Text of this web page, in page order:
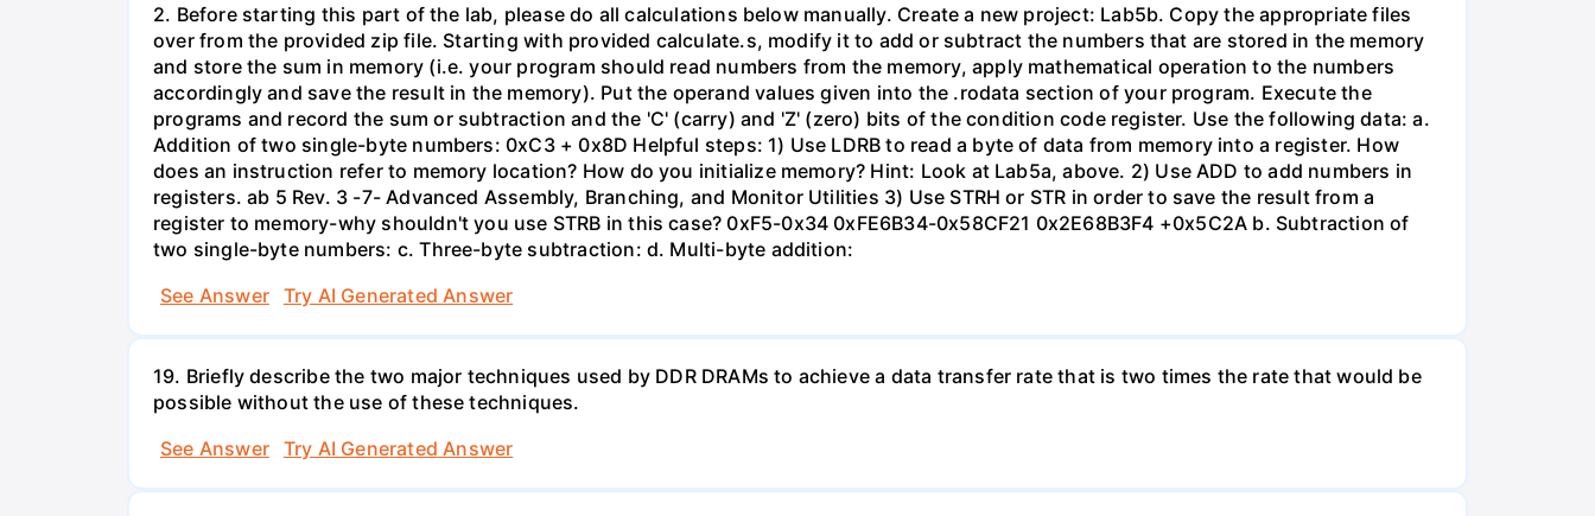
2. Before starting this part of the lab, please do all calculations below manually. Create a new project: Lab5b. Copy the appropriate files
over from the provided zip file. Starting with provided calculate.s, modify it to add or subtract the numbers that are stored in the memory
and store the sum in memory (i.e. your program should read numbers from the memory, apply mathematical operation to the numbers
accordingly and save the result in the memory). Put the operand values given into the .rodata section of your program. Execute the
programs and record the sum or subtraction and the 'C' (carry) and 'Z' (zero) bits of the condition code register. Use the following data: a.
Addition of two single-byte numbers: 0xC3 + 0x8D Helpful steps: 1) Use LDRB to read a byte of data from memory into a register. How
does an instruction refer to memory location? How do you initialize memory? Hint: Look at Lab5a, above. 2) Use ADD to add numbers in
registers. ab 5 Rev. 3 -7- Advanced Assembly, Branching, and Monitor Utilities 3) Use STRH or STR in order to save the result from a
register to memory-why shouldn't you use STRB in this case? 0xF5-0x34 0xFE6B34-0x58CF21 0x2E68B3F4 +0x5C2A b. Subtraction of
two single-byte numbers: c. Three-byte subtraction: d. Multi-byte addition:
See Answer
Try AI Generated Answer
19. Briefly describe the two major techniques used by DDR DRAMs to achieve a data transfer rate that is two times the rate that would be
possible without the use of these techniques.
See Answer
Try AI Generated Answer